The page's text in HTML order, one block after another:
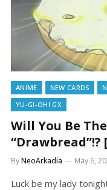
ANIME NEW CARDS
YU-GI-OH! GX
Will You Be
“Drawbread”!?
ByNeoArkadia May 6,
Luck be my lady